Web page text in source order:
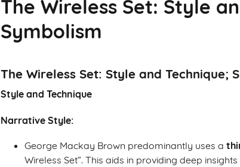
The Wireless Set: Style
Symbolism
The Wireless Set: Style and Technique;
Style and Technique
Narrative Style:
George Mackay Brown predominantly uses a
Wireless Set”. This aids in providing deep